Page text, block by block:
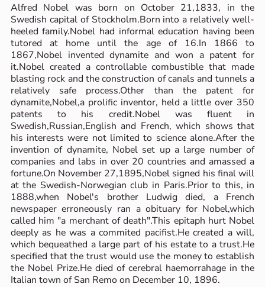
Alfred Nobel was born on October 21,1833, in the
Swedish capital of Stockholm.Born into a relatively well-
heeled family.Nobel had informal education having been
tutored at home until the age of 16.In 1866 to
1867,Nobel invented dynamite and won a patent for
it.Nobel created a controllable combustible that made
blasting rock and the construction of canals and tunnels a
relatively safe process.Other than the patent for
dynamite,Nobel,a prolific inventor, held a little over 350
patents to his credit.Nobel was fluent in
Swedish,Russian,English and French, which shows that
his interests were not limited to science alone.After the
invention of dynamite, Nobel set up a large number of
companies and labs in over 20 countries and amassed a
fortune.On November 27,1895,Nobel signed his final will
at the Swedish-Norwegian club in Paris.Prior to this, in
1888,when Nobel's brother Ludwig died, a French
newspaper erroneously ran a obituary for Nobel,which
called him "a merchant of death".This epitaph hurt Nobel
deeply as he was a commited pacifist.He created a will,
which bequeathed a large part of his estate to a trust.He
specified that the trust would use the money to establish
the Nobel Prize.He died of cerebral haemorrahage in the
Italian town of San Remo on December 10, 1896.